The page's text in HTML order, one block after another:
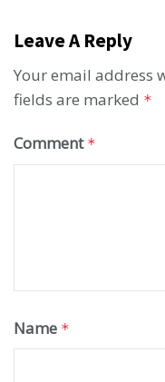
Leave A Reply
Your email address
fields are marked *
Comment *
Name *